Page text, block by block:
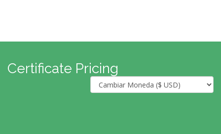
Certificate Pricing